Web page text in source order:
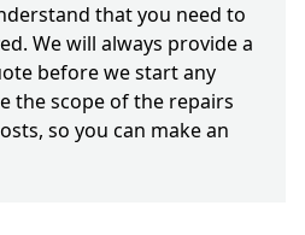
that you need to
We will always provide a
before we start any
the scope of the repairs
so you can make an